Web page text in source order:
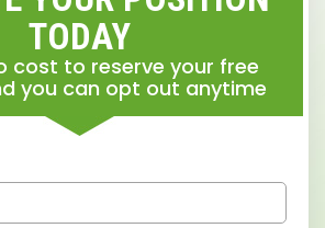
TODAY
cost to reserve your free
you can opt out anytime